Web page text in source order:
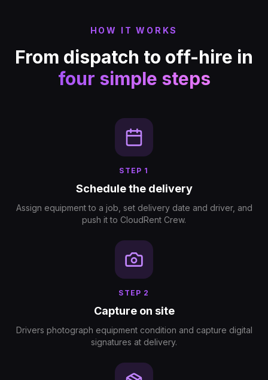
HOW IT WORKS
From dispatch to off-hire in
four simple steps
STEP 1
Schedule the delivery
Assign equipment to a job, set delivery date and driver, and
push it to CloudRent Crew.
STEP 2
Capture on site
Drivers photograph equipment condition and capture digital
signatures at delivery.